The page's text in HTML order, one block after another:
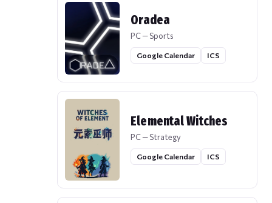
Oradea
PC — Sports
Google Calendar ICS
Elemental Witches
PC — Strategy
Google Calendar ICS